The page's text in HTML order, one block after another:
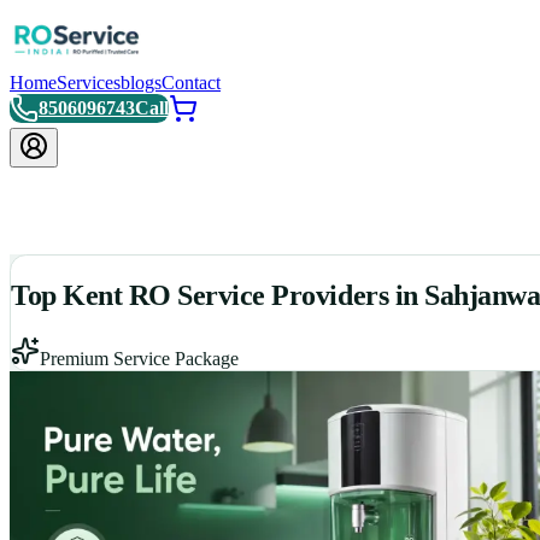
HomeServicesblogsContact
8506096743Call
Top Kent RO Service Providers in Sahjanwa
Premium Service Package